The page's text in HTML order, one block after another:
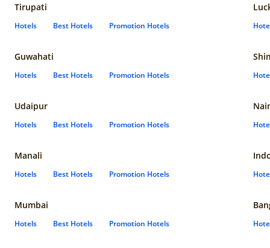
Tirupati
Hotels Best Hotels Promotion Hotels
Guwahati
Hotels Best Hotels Promotion Hotels
Udaipur
Hotels Best Hotels Promotion Hotels
Manali
Hotels Best Hotels Promotion Hotels
Mumbai
Hotels Best Hotels Promotion Hotels